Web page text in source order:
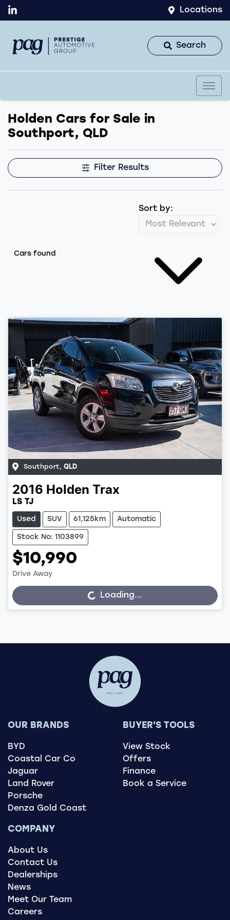
Locations
Search
Holden Cars for Sale in
Southport, QLD
Filter Results
Cars found
Sort by:
Southport, QLD
2016 Holden Trax
LS TJ
Used SUV 61,125km Automatic
Stock No: 1103899
$10,990
Drive Away
Loading...Loading...
OUR BRANDS
BYD
Coastal Car Co
Jaguar
Land Rover
Porsche
Denza Gold Coast
BUYER'S TOOLS
View Stock
Offers
Finance
Book a Service
COMPANY
About Us
Contact Us
Dealerships
News
Meet Our Team
Careers